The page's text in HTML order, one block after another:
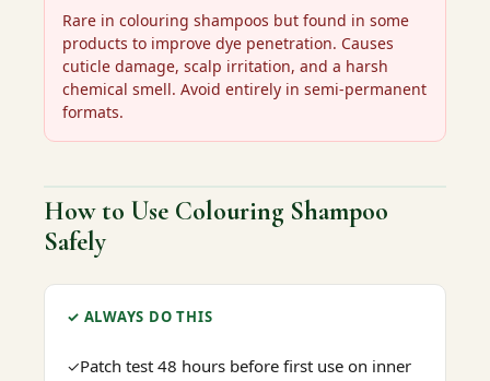
Rare in colouring shampoos but found in some
products to improve dye penetration. Causes
cuticle damage, scalp irritation, and a harsh
chemical smell. Avoid entirely in semi-permanent
formats.
How to Use Colouring Shampoo
Safely
✓ ALWAYS DO THIS
✓Patch test 48 hours before first use on inner